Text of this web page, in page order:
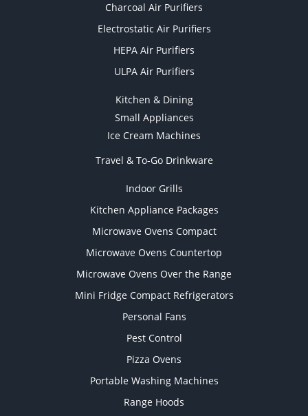
Charcoal Air Purifiers
Electrostatic Air Purifiers
HEPA Air Purifiers
ULPA Air Purifiers
Kitchen & Dining
Small Appliances
Ice Cream Machines
Travel & To-Go Drinkware
Indoor Grills
Kitchen Appliance Packages
Microwave Ovens Compact
Microwave Ovens Countertop
Microwave Ovens Over the Range
Mini Fridge Compact Refrigerators
Personal Fans
Pest Control
Pizza Ovens
Portable Washing Machines
Range Hoods